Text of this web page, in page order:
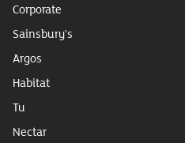
Corporate
Sainsbury's
Argos
Habitat
Tu
Nectar